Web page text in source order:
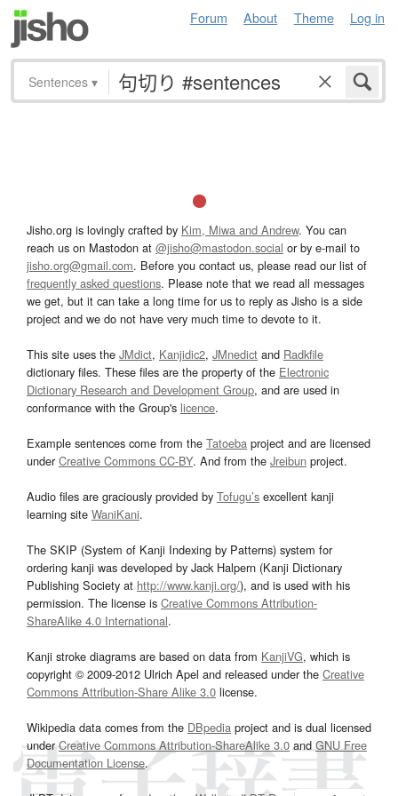
Forum About Theme Log in
Sentences ▾
Jisho.org is lovingly crafted by Kim, Miwa and Andrew. You can
reach us on Mastodon at @jisho@mastodon.social or by e-mail to
jisho.org@gmail.com. Before you contact us, please read our list of
frequently asked questions. Please note that we read all messages
we get, but it can take a long time for us to reply as Jisho is a side
project and we do not have very much time to devote to it.
This site uses the JMdict, Kanjidic2, JMnedict and Radkfile
dictionary files. These files are the property of the Electronic
Dictionary Research and Development Group, and are used in
conformance with the Group's licence.
Example sentences come from the Tatoeba project and are licensed
underCreative Commons CC-BY. And from the Jreibun project.
Audio files are graciously provided by Tofugu’s excellent kanji
learning site WaniKani.
The SKIP (System of Kanji Indexing by Patterns) system for
ordering kanji was developed by Jack Halpern (Kanji Dictionary
Publishing Society at http://www.kanji.org/), and is used with his
permission. The license is Creative Commons Attribution-
ShareAlike 4.0 International.
Kanji stroke diagrams are based on data from KanjiVG, which is
copyright © 2009-2012 Ulrich Apel and released under the Creative
Commons Attribution-Share Alike 3.0 license.
Wikipedia data comes from the DBpedia project and is dual licensed
underCreative Commons Attribution-ShareAlike 3.0and GNU Free
Documentation License.